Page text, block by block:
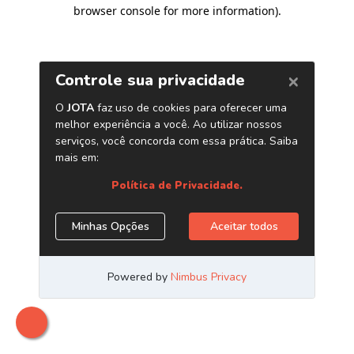
browser console for more information).